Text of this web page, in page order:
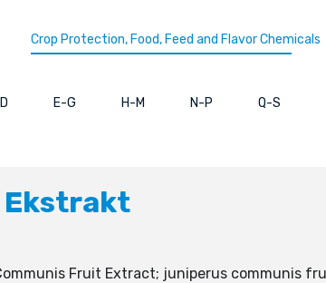
Crop Protection, Food, Feed and Flavor Chemicals
E-G H-M N-P Q-S
Ekstrakt
Fruit Extract; juniperus communis